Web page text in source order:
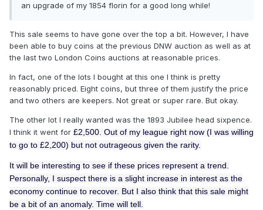
an upgrade of my 1854 florin for a good long while!
This sale seems to have gone over the top a bit. However, I have
been able to buy coins at the previous DNW auction as well as at
the last two London Coins auctions at reasonable prices.
In fact, one of the lots I bought at this one I think is pretty
reasonably priced. Eight coins, but three of them justify the price
and two others are keepers. Not great or super rare. But okay.
The other lot I really wanted was the 1893 Jubilee head sixpence.
I think it went for £2,500. Out of my league right now (I was willing
to go to £2,200) but not outrageous given the rarity.
It will be interesting to see if these prices represent a trend.
Personally, I suspect there is a slight increase in interest as the
economy continue to recover. But I also think that this sale might
be a bit of an anomaly. Time will tell.